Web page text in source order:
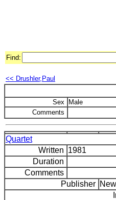
Find:
<< Drushler,Paul
Sex
Male
Comments
Quartet
Written 1981
Duration
Comments
Publisher